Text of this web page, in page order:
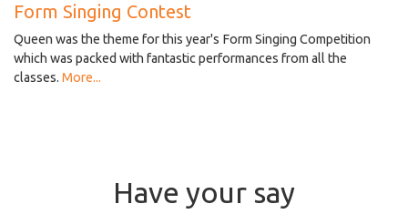
Form Singing Contest
Queen was the theme for this year's Form Singing Competition
which was packed with fantastic performances from all the
classes. More...
Have your say